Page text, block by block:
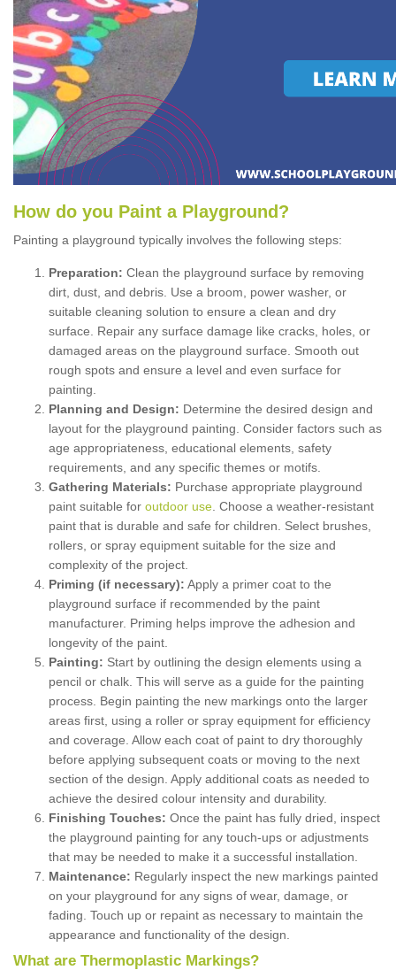
How do you Paint a P layground ?
Painting a playground typically involves the following steps:
Preparation: Clean the playground surface by removing
dirt, dust, and debris. Use a broom, power washer, or
suitable cleaning solution to ensure a clean and dry
surface. Repair any surface damage like cracks, holes, or
damaged areas on the playground surface. Smooth out
rough spots and ensure a level and even surface for
painting.
Planning and Design: Determine the desired design and
layout for the playground painting. Consider factors such as
age appropriateness, educational elements, safety
requirements, and any specific themes or motifs.
Gathering Materials: Purchase appropriate playground
paint suitable for outdoor use . Choose a weather-resistant
paint that is durable and safe for children. Select brushes,
rollers, or spray equipment suitable for the size and
complexity of the project.
Priming (if necessary): Apply a primer coat to the
playground surface if recommended by the paint
manufacturer. Priming helps improve the adhesion and
longevity of the paint.
Painting: Start by outlining the design elements using a
pencil or chalk. This will serve as a guide for the painting
process. Begin painting the new markings onto the larger
areas first, using a roller or spray equipment for efficiency
and coverage. Allow each coat of paint to dry thoroughly
before applying subsequent coats or moving to the next
section of the design. Apply additional coats as needed to
achieve the desired colour intensity and durability.
Finishing Touches: Once the paint has fully dried, inspect
the playground painting for any touch-ups or adjustments
that may be needed to make it a successful installation.
Maintenance: Regularly inspect the new markings painted
on your playground for any signs of wear, damage, or
fading. Touch up or repaint as necessary to maintain the
appearance and functionality of the design.
What are Thermoplastic Markings?